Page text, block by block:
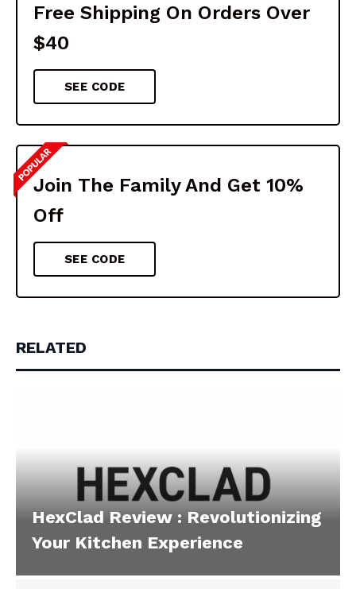
Free Shipping On Orders Over
$40
SEE CODE
Join The Family And Get 10%
Off
SEE CODE
RELATED
HexClad Review : Revolutionizing
Your Kitchen Experience